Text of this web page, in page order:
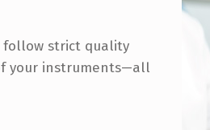
follow strict quality
your instruments—all